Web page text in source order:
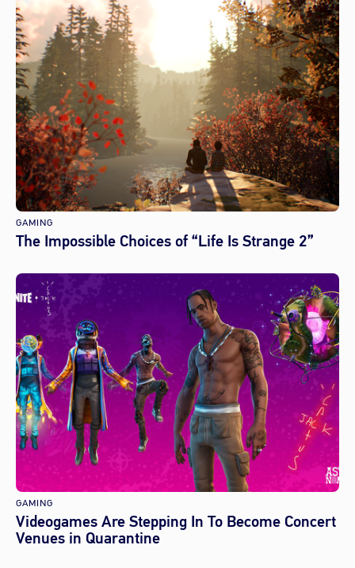
GAMING
The Impossible Choices of “Life Is Strange 2”
GAMING
Videogames Are Stepping In To Become Concert
Venues in Quarantine